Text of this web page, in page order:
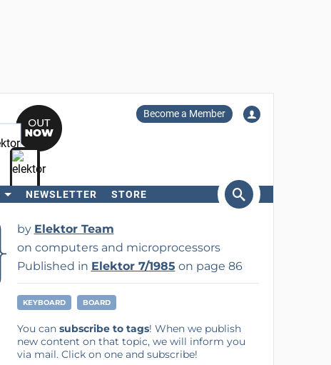
Become a Member
NEWSLETTER STORE
by Elektor Team
on computers and microprocessors
Published in Elektor 7/1985 on page 86
KEYBOARD BOARD
You can subscribe to tags! When we publish
new content on that topic, we will inform you
via mail. Click on one and subscribe!